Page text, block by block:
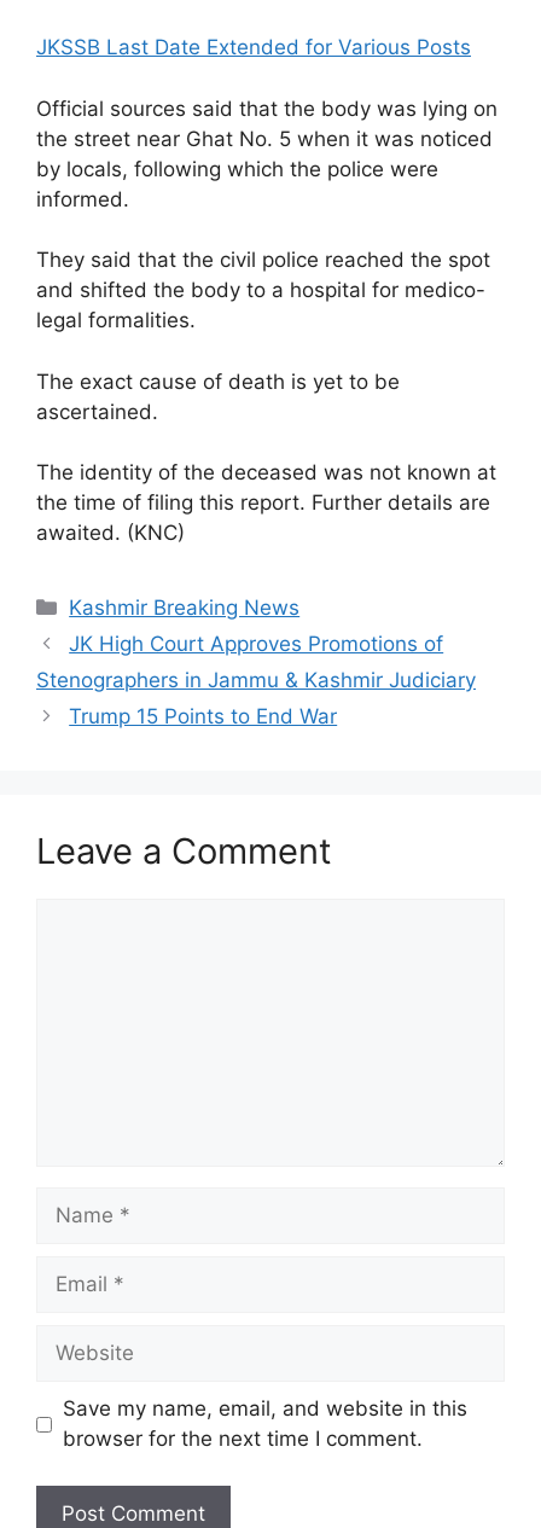
JKSSB Last Date Extended for Various Posts
Official sources said that the body was lying on
the street near Ghat No. 5 when it was noticed
by locals, following which the police were
informed.
They said that the civil police reached the spot
and shifted the body to a hospital for medico-
legal formalities.
The exact cause of death is yet to be
ascertained.
The identity of the deceased was not known at
the time of filing this report. Further details are
awaited. (KNC)
Categories
Kashmir Breaking News
JK High Court Approves Promotions of
Stenographers in Jammu & Kashmir Judiciary
Trump 15 Points to End War
Leave a Comment
Name
Email
Website
Save my name, email, and website in this
browser for the next time I comment.